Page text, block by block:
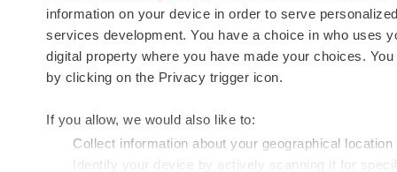
information on your device in order to serve
services development. You have a choice in who uses
digital property where you have made your choices.
by clicking on the Privacy trigger icon.
If you allow, we would also like to:
Collect information about your geographical
Identify your device by actively scanning it for
insights, opportunities and tools to
connect innovative organizations and
talented professionals who advance
health and quality of life across the globe.
© 1985 - 2026 BioSpace.com. All rights reserved.